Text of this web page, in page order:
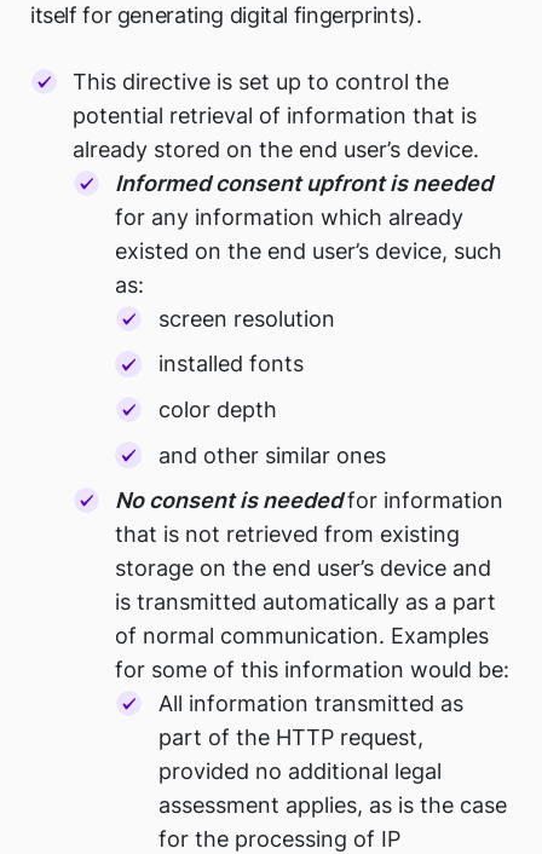
itself for generating digital fingerprints).
This directive is set up to control the
potential retrieval of information that is
already stored on the end user’s device.
Informed consent upfront is needed
for any information which already
existed on the end user’s device, such
as:
screen resolution
installed fonts
color depth
and other similar ones
No consent is neededfor information
that is not retrieved from existing
storage on the end user’s device and
is transmitted automatically as a part
of normal communication. Examples
for some of this information would be:
All information transmitted as
part of the HTTP request,
provided no additional legal
assessment applies, as is the case
for the processing of IP